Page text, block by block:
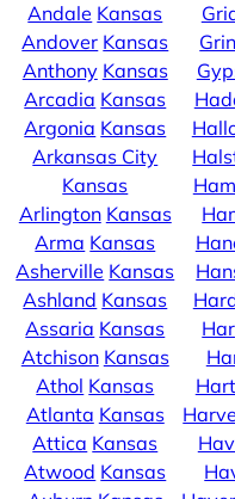
Andale Kansas
Andover Kansas
Anthony Kansas
Arcadia Kansas
Argonia Kansas
Arkansas City
Kansas
Arlington Kansas
Arma Kansas
Asherville Kansas
Ashland Kansas
Assaria Kansas
Atchison Kansas
Athol Kansas
Atlanta Kansas
Attica Kansas
Atwood Kansas